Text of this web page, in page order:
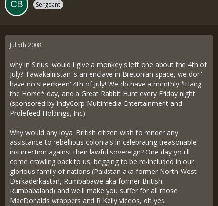
Sergeant
Jul 5th 2008
why in Sirius' would I give a monkey's left one about the 4th of
July? Tawakalnistan is an enclave in Bretonian space, we don'
have no steenkeen' 4th of July! We do have a monthly *Hang
the Horse* day, and a Great Rabbit Hunt every Friday night
(sponsored by IndyCorp Multimedia Entertainment and
Prolefeed Holdings, Inc)
Why would any loyal British citizen wish to render any
assistance to rebellious colonials in celebrating treasonable
insurrection against their lawful sovereign? One day you'll
come crawling back to us, begging to be re-included in our
glorious family of nations (Pakistan aka former North-West
Derkaderkastan, Rumbabawe aka former British
Rumbabaland) and we'll make you suffer for all those
MacDonalds wrappers and R Kelly videos, oh yes.